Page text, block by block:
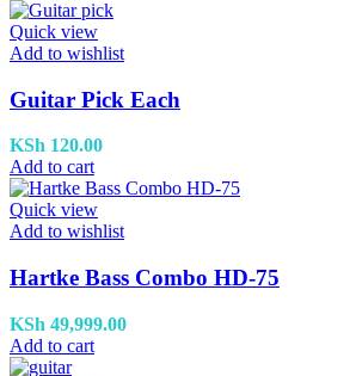
Quick view
Add to wishlist
Guitar Pick Each
KSh 120.00
Add to cart
Quick view
Add to wishlist
Hartke Bass Combo HD-75
KSh 49,999.00
Add to cart